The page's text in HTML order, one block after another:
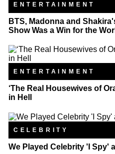
ENTERTAINMENT
BTS, Madonna and
Show Was a Win for the
ENTERTAINMENT
‘The Real Housewives of
in Hell
CELEBRITY
We Played Celebrity 'I Spy'